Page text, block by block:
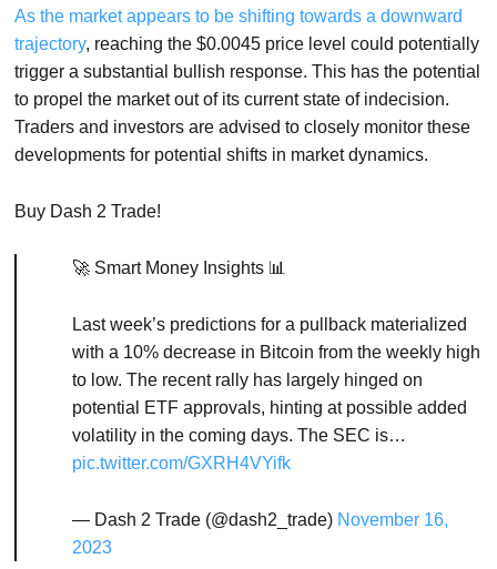
As the market appears to be shifting towards a downward
trajectory, reaching the $0.0045 price level could potentially
trigger a substantial bullish response. This has the potential
to propel the market out of its current state of indecision.
Traders and investors are advised to closely monitor these
developments for potential shifts in market dynamics.
Buy Dash 2 Trade!
🚀 Smart Money Insights 📊
Last week’s predictions for a pullback materialized
with a 10% decrease in Bitcoin from the weekly high
to low. The recent rally has largely hinged on
potential ETF approvals, hinting at possible added
volatility in the coming days. The SEC is…
pic.twitter.com/GXRH4VYifk
— Dash 2 Trade (@dash2_trade) November 16,
2023